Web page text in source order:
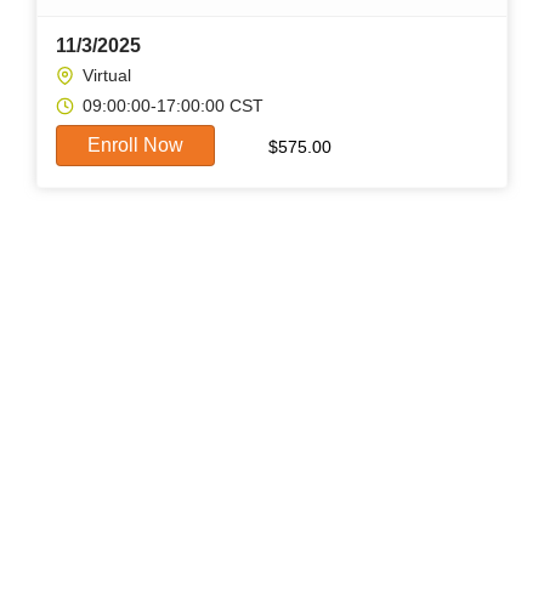
11/3/2025
Virtual
09:00:00-17:00:00 CST
Enroll Now $575.00